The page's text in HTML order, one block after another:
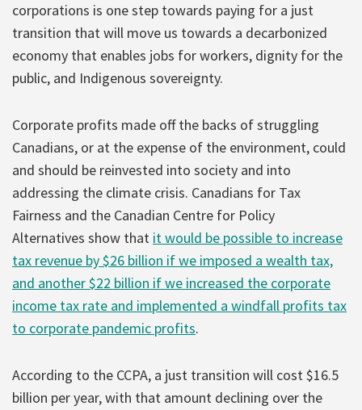
corporations is one step towards paying for a just
transition that will move us towards a decarbonized
economy that enables jobs for workers, dignity for the
public, and Indigenous sovereignty.
Corporate profits made off the backs of struggling
Canadians, or at the expense of the environment, could
and should be reinvested into society and into
addressing the climate crisis. Canadians for Tax
Fairness and the Canadian Centre for Policy
Alternatives show that it would be possible to increase
tax revenue by $26 billion if we imposed a wealth tax,
and another $22 billion if we increased the corporate
income tax rate and implemented a windfall profits tax
to corporate pandemic profits.
According to the CCPA, a just transition will cost $16.5
billion per year, with that amount declining over the